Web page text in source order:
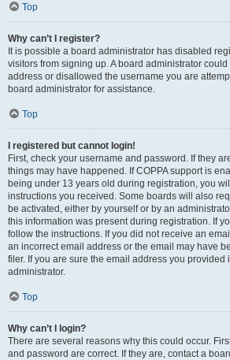
Top
Why can’t I register?
It is possible a board administrator has disabled
visitors from signing up. A board administrator
address or disallowed the username you are
board administrator for assistance.
Top
I registered but cannot login!
First, check your username and password. If they
things may have happened. If COPPA support is
being under 13 years old during registration, you
instructions you received. Some boards will also
be activated, either by yourself or by an
this information was present during registration. If
follow the instructions. If you did not receive an
an incorrect email address or the email may have
filer. If you are sure the email address you provided
administrator.
Top
Why can’t I login?
There are several reasons why this could occur.
and password are correct. If they are, contact a